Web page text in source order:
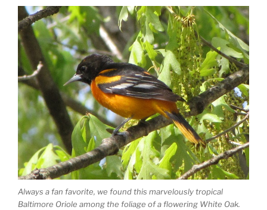
Always a fan favorite, we found this marvelously tropical
Baltimore Oriole among the foliage of a flowering White Oak.